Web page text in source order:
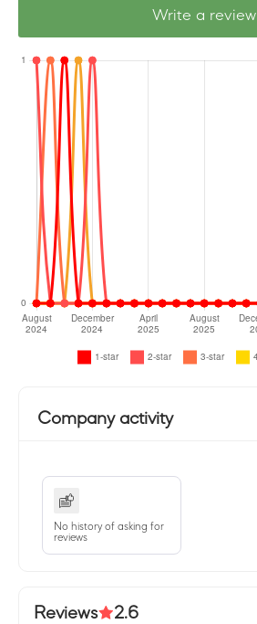
Write a review
Company activity
No history of asking for
reviews
Reviews 2.6